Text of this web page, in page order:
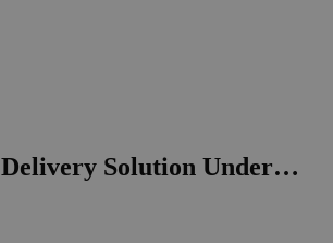
Solution Under…